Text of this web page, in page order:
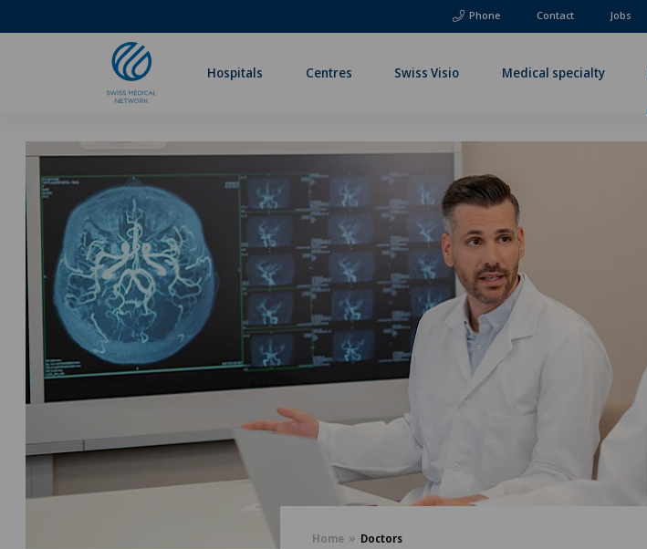
Phone Contact Jobs
Hospitals Centres Swiss Visio Medical specialty
Home Doctors